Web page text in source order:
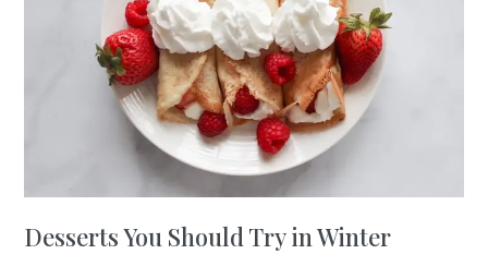
Desserts You Should Try in Winter